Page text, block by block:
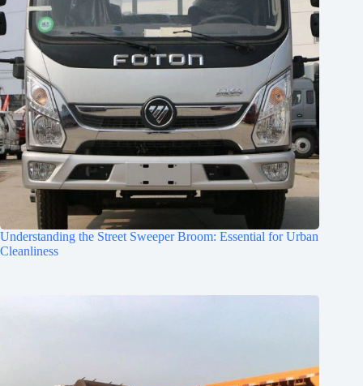
Understanding the Street Sweeper Broom: Essential for Urban
Cleanliness